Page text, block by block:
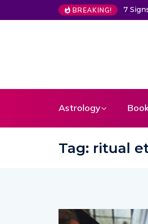
BREAKING! 7
Astrology
Tag: ritual